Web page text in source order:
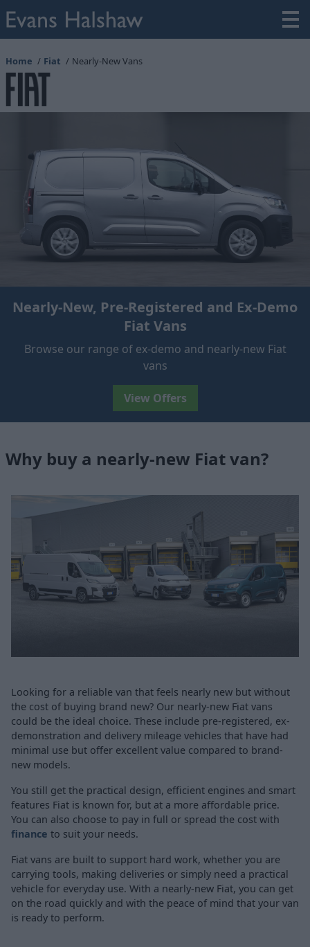
Home Fiat Nearly-New Vans
Nearly-New, Pre-Registered and Ex-Demo
Fiat Vans
Browse our range of ex-demo and nearly-new Fiat
vans
View Offers
Why buy a nearly-new Fiat van?
Looking for a reliable van that feels nearly new but without
the cost of buying brand new? Our nearly-new Fiat vans
could be the ideal choice. These include pre-registered, ex-
demonstration and delivery mileage vehicles that have had
minimal use but offer excellent value compared to brand-
new models.
You still get the practical design, efficient engines and smart
features Fiat is known for, but at a more affordable price.
You can also choose to pay in full or spread the cost with
finance to suit your needs.
Fiat vans are built to support hard work, whether you are
carrying tools, making deliveries or simply need a practical
vehicle for everyday use. With a nearly-new Fiat, you can get
on the road quickly and with the peace of mind that your van
is ready to perform.